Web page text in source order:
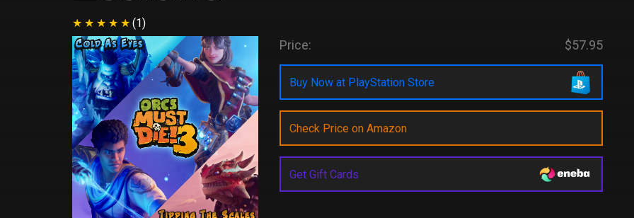
(1)
Price: $57.95
Buy Now at PlayStation Store
Check Price on Amazon
Get Gift Cards